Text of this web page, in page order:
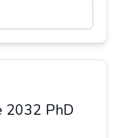
2032 PhD